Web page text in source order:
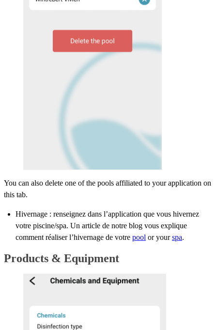
You can also delete one of the pools affiliated to your application on
this tab.
Hivernage : renseignez dans l’application que vous hivernez
votre piscine/spa. Un article de notre blog vous explique
comment réaliser l’hivernage de votre pool or yourspa.
Products & Equipment